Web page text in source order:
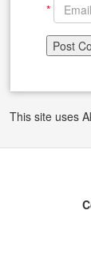
*
This site uses